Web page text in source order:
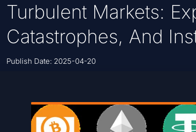
Turbulent Markets:
Catastrophes, And
Publish Date: 2025-04-20